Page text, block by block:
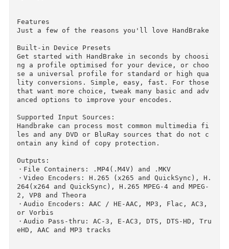
Overview
HandBrake is a tool for converting video from
early any format to a selection of modern,
ly supported codecs.
Features
Just a few of the reasons you'll love
Built-in Device Presets
Get started with HandBrake in seconds by
ng a profile optimised for your device, or
se a universal profile for standard or high
that want more choice, tweak many basic and
anced options to improve your encodes.
Supported Input Sources:
Handbrake can process most common multimedia
les and any DVD or BluRay sources that do not
ontain any kind of copy protection.